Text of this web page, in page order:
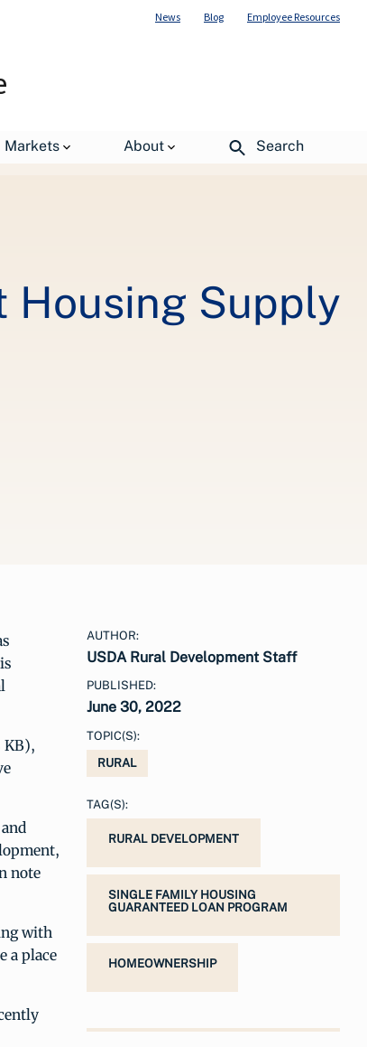
News Blog Employee Resources
Markets About Search
Housing Supply
KB),
note
with
a place
AUTHOR:
USDA Rural Development Staff
PUBLISHED:
June 30, 2022
TOPIC(S):
RURAL
TAG(S):
RURAL DEVELOPMENT
SINGLE FAMILY HOUSING
GUARANTEED LOAN PROGRAM
HOMEOWNERSHIP